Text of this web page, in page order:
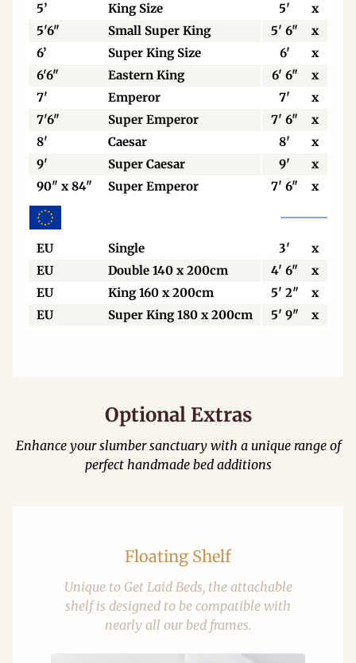
5’
King Size 5' x
5'6"
Small Super King 5' 6" x
6’
Super King Size 6' x
6'6"
Eastern King 6' 6" x
7'
Emperor 7' x
7'6"
Super Emperor 7' 6" x
8'
Caesar 8' x
9'
Super Caesar 9' x
90" x 84"
Super Emperor 7' 6" x
EU Single 3' x
EU
Double 140 x 200cm 4' 6" x
EU
King 160 x 200cm 5' 2" x
EU
Super King 180 x 200cm 5' 9" x
Optional Extras
Enhance your slumber sanctuary with a unique range of
perfect handmade bed additions
Floating Shelf
Unique to Get Laid Beds, the attachable
shelf is designed to be compatible with
nearly all our bed frames.